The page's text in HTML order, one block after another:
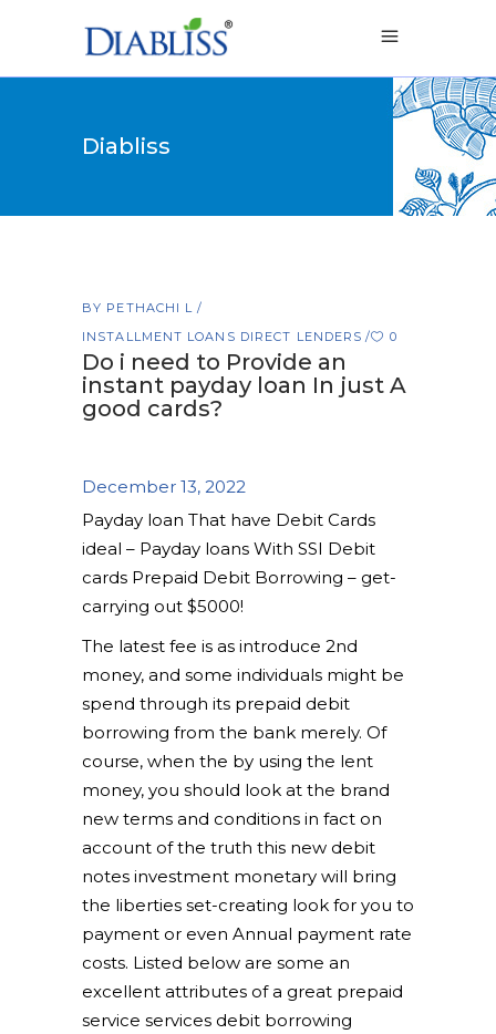
Diabliss
BY PETHACHI L
INSTALLMENT LOANS DIRECT LENDERS
0
Do i need to Provide an
instant payday loan In just A
good cards?
December 13, 2022
Payday loan That have Debit Cards
ideal – Payday loans With SSI Debit
cards Prepaid Debit Borrowing – get-
carrying out $5000!
The latest fee is as introduce 2nd
money, and some individuals might be
spend through its prepaid debit
borrowing from the bank merely. Of
course, when the by using the lent
money, you should look at the brand
new terms and conditions in fact on
account of the truth this new debit
notes investment monetary will bring
the liberties set-creating look for you to
payment or even Annual payment rate
costs. Listed below are some an
excellent attributes of a great prepaid
service services debit borrowing